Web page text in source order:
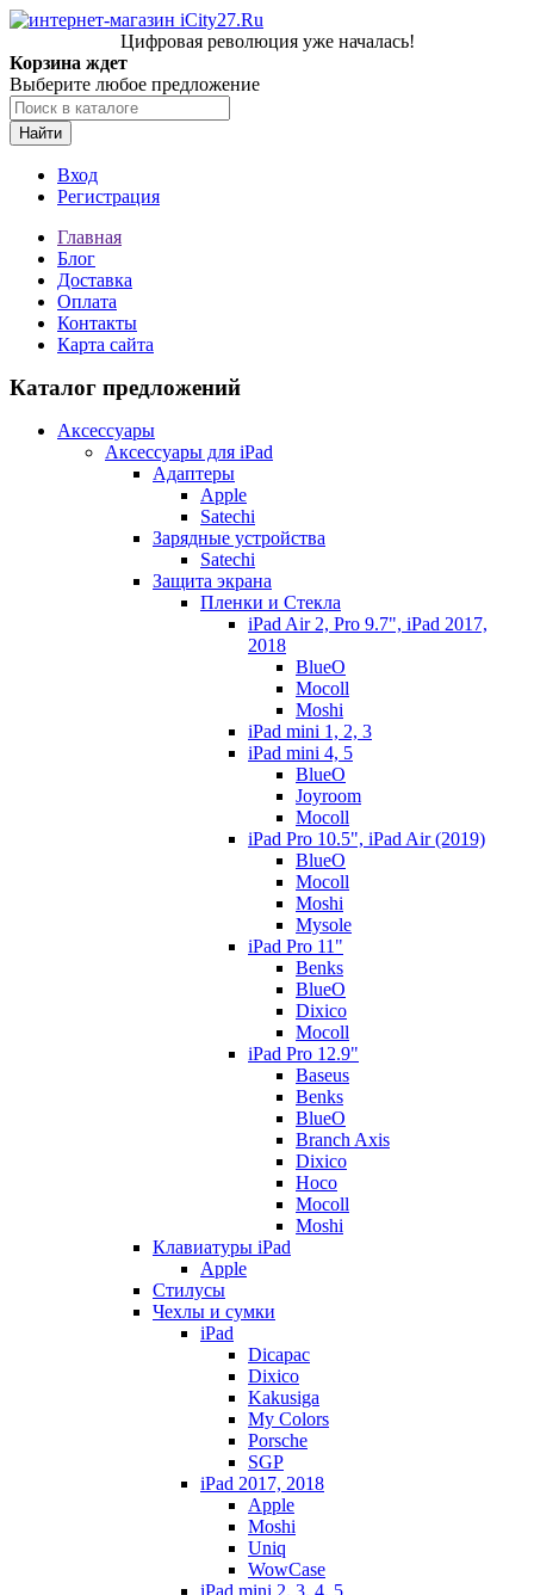
Цифровая революция уже началась!
Корзина ждет
Выберите любое предложение
Найти
Вход
Регистрация
Главная
Блог
Доставка
Оплата
Контакты
Карта сайта
Каталог предложений
Аксессуары
Аксессуары для iPad
Адаптеры
Apple
Satechi
Зарядные устройства
Satechi
Защита экрана
Пленки и Стекла
iPad Air 2, Pro 9.7", iPad 2017,
2018
BlueO
Mocoll
Moshi
iPad mini 1, 2, 3
iPad mini 4, 5
BlueO
Joyroom
Mocoll
iPad Pro 10.5", iPad Air (2019)
BlueO
Mocoll
Moshi
Mysole
iPad Pro 11"
Benks
BlueO
Dixico
Mocoll
iPad Pro 12.9"
Baseus
Benks
BlueO
Branch Axis
Dixico
Hoco
Mocoll
Moshi
Клавиатуры iPad
Apple
Стилусы
Чехлы и сумки
iPad
Dicapac
Dixico
Kakusiga
My Colors
Porsche
SGP
iPad 2017, 2018
Apple
Moshi
Uniq
WowCase
iPad mini 2, 3, 4, 5